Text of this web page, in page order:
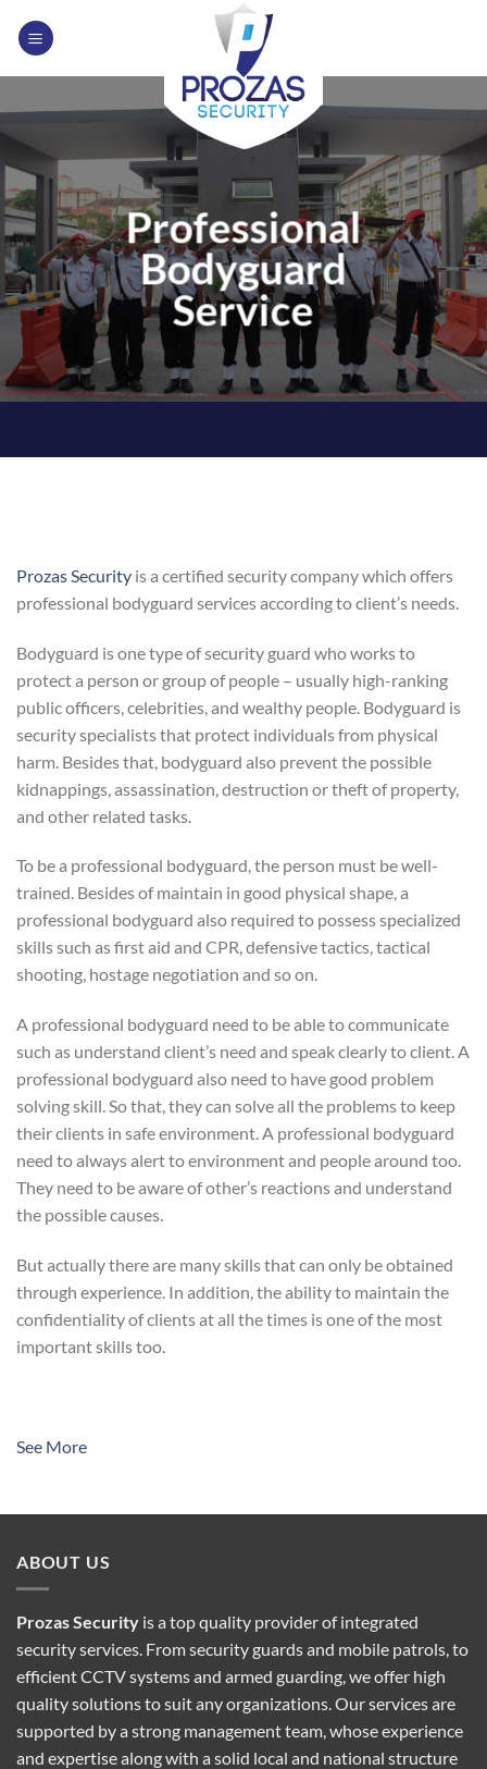
Professional
Bodyguard
Service
Prozas Security is a certified security company which offers
professional bodyguard services according to client’s needs.
Bodyguard is one type of security guard who works to
protect a person or group of people – usually high-ranking
public officers, celebrities, and wealthy people. Bodyguard is
security specialists that protect individuals from physical
harm. Besides that, bodyguard also prevent the possible
kidnappings, assassination, destruction or theft of property,
and other related tasks.
To be a professional bodyguard, the person must be well-
trained. Besides of maintain in good physical shape, a
professional bodyguard also required to possess specialized
skills such as first aid and CPR, defensive tactics, tactical
shooting, hostage negotiation and so on.
A professional bodyguard need to be able to communicate
such as understand client’s need and speak clearly to client. A
professional bodyguard also need to have good problem
solving skill. So that, they can solve all the problems to keep
their clients in safe environment. A professional bodyguard
need to always alert to environment and people around too.
They need to be aware of other’s reactions and understand
the possible causes.
But actually there are many skills that can only be obtained
through experience. In addition, the ability to maintain the
confidentiality of clients at all the times is one of the most
important skills too.
See More
ABOUT US
Prozas Security is a top quality provider ofintegrated
security services. From security guards and mobile patrols, to
efficient CCTV systems and armed guarding, we offer high
quality solutions to suit any organizations. Our services are
supported by a strong management team, whose experience
and expertise along with a solid local and national structure